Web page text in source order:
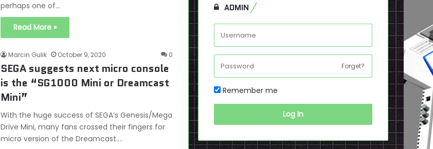
perhaps one of…
Read More »
Marcin Gulik October 9, 2020 0
SEGA suggests next micro console
is the “SG1000 Mini or Dreamcast
Mini”
With the huge success of SEGA’s Genesis/Mega
Drive Mini, many fans crossed their fingers for
micro version of the Dreamcast.…
ADMIN
Forget?
Remember me
Log In